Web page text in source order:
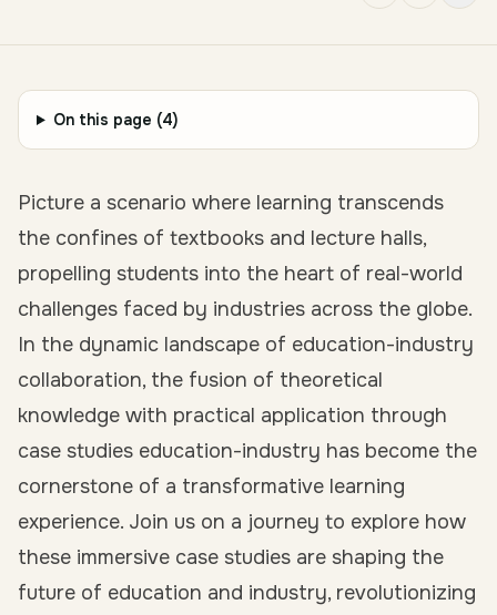
On this page (4)
Picture a scenario where learning transcends
the confines of textbooks and lecture halls,
propelling students into the heart of real-world
challenges faced by industries across the globe.
In the dynamic landscape of education-industry
collaboration, the fusion of theoretical
knowledge with practical application through
case studies education-industry has become the
cornerstone of a transformative learning
experience. Join us on a journey to explore how
these immersive case studies are shaping the
future of education and industry, revolutionizing